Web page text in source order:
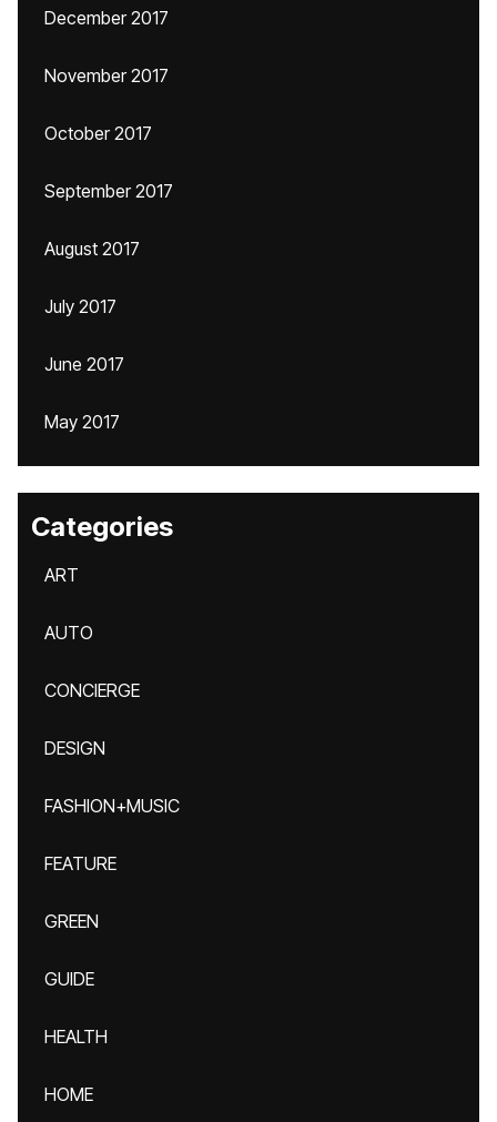
December 2017
November 2017
October 2017
September 2017
August 2017
July 2017
June 2017
May 2017
Categories
ART
AUTO
CONCIERGE
DESIGN
FASHION+MUSIC
FEATURE
GREEN
GUIDE
HEALTH
HOME